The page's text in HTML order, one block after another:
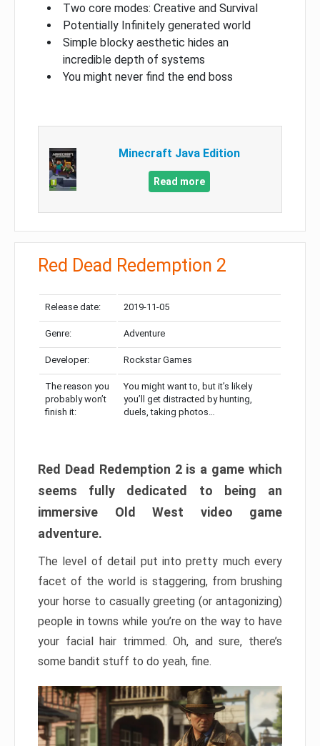
Two core modes: Creative and Survival
Potentially Infinitely generated world
Simple blocky aesthetic hides an
incredible depth of systems
You might never find the end boss
Minecraft Java Edition
Read more
Red Dead Redemption 2
Release date: 2019-11-05
Genre: Adventure
Developer: Rockstar Games
The reason you
probably won’t
finish it:
You might want to, but it’s likely
you’ll get distracted by hunting,
duels, taking photos…
Red Dead Redemption 2 is a game which
seems fully dedicated to being an
immersive Old West video game
adventure.
The level of detail put into pretty much every
facet of the world is staggering, from brushing
your horse to casually greeting (or antagonizing)
people in towns while you’re on the way to have
your facial hair trimmed. Oh, and sure, there’s
some bandit stuff to do yeah, fine.